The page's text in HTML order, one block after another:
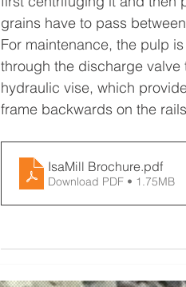
grains have to pass
For maintenance, the pulp
through the discharge
hydraulic vise, which
frame backwards on the
IsaMill Brochure.pdf
Download PDF • 1.75MB